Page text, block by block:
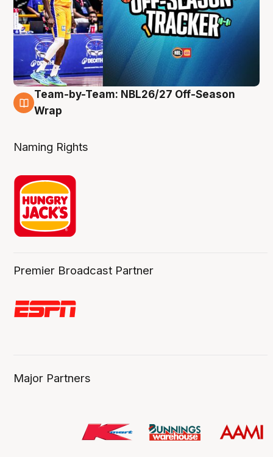
4 Aug
Team-by-Team: NBL26/27 Off-Season
Wrap
Naming Rights
Premier Broadcast Partner
Major Partners